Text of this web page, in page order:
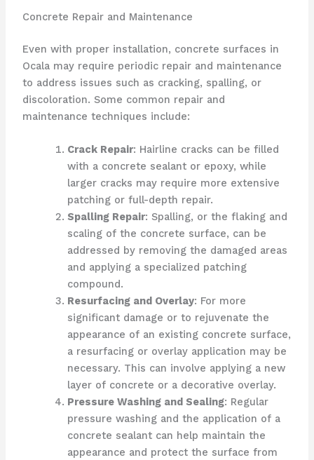
Concrete Repair and Maintenance
Even with proper installation, concrete surfaces in
Ocala may require periodic repair and maintenance
to address issues such as cracking, spalling, or
discoloration. Some common repair and
maintenance techniques include:
Crack Repair: Hairline cracks can be filled
with a concrete sealant or epoxy, while
larger cracks may require more extensive
patching or full-depth repair.
Spalling Repair: Spalling, or the flaking and
scaling of the concrete surface, can be
addressed by removing the damaged areas
and applying a specialized patching
compound.
Resurfacing and Overlay: For more
significant damage or to rejuvenate the
appearance of an existing concrete surface,
a resurfacing or overlay application may be
necessary. This can involve applying a new
layer of concrete or a decorative overlay.
Pressure Washing and Sealing: Regular
pressure washing and the application of a
concrete sealant can help maintain the
appearance and protect the surface from